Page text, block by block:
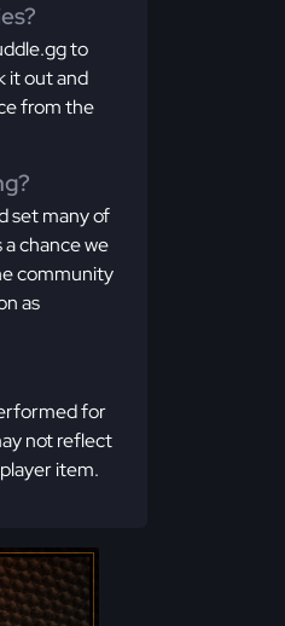
to
it out and
from the
set many of
chance we
community
as
for
not reflect
item.